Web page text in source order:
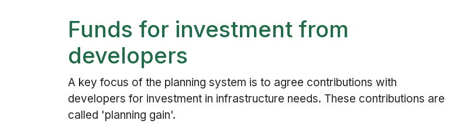
Funds for investment from
developers
A key focus of the planning system is to agree contributions with
developers for investment in infrastructure needs. These contributions are
called 'planning gain'.